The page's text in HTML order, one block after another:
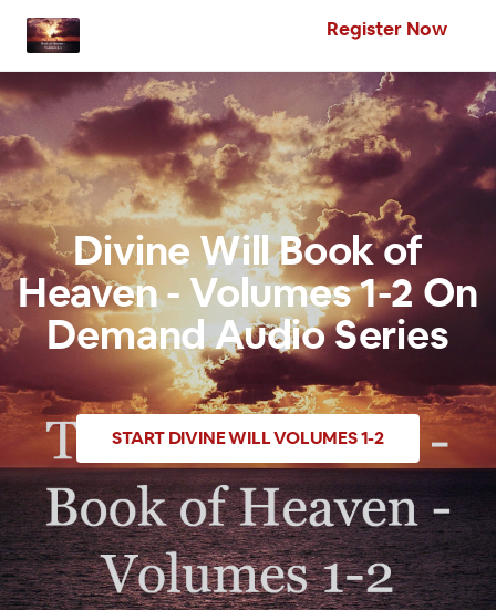
Register Now
Divine Will Book of
Heaven - Volumes 1-2 On
Demand Audio Series
STARTDIVINE WILL VOLUMES 1-2